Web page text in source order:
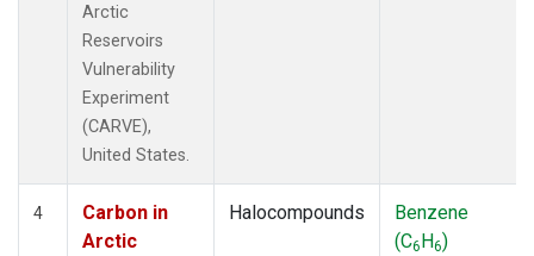
Arctic
Reservoirs
Vulnerability
Experiment
(CARVE),
United States.
4
Carbon in
Arctic
Halocompounds
Benzene
(C6H6)